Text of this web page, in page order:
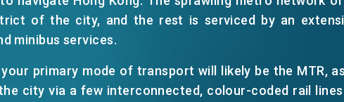
of the city, and the rest is serviced by an
minibus services.
primary mode of transport will likely be the MTR,
city via a few interconnected, colour-coded rail